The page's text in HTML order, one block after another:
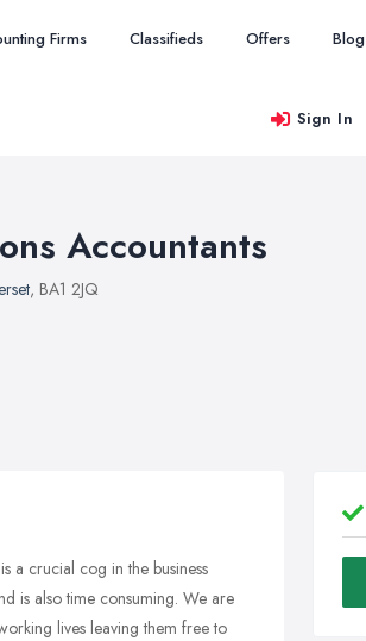
Firms Classifieds Offers Blog
Sign In
Accountants
, BA1 2JQ
a crucial cog in the business
is also time consuming. We are
lives leaving them free to